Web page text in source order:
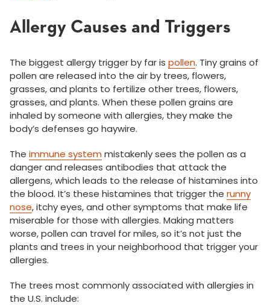
Allergy Causes and Triggers
The biggest allergy trigger by far is pollen. Tiny grains of
pollen are released into the air by trees, flowers,
grasses, and plants to fertilize other trees, flowers,
grasses, and plants. When these pollen grains are
inhaled by someone with allergies, they make the
body’s defenses go haywire.
The immune system mistakenly sees the pollen as a
danger and releases antibodies that attack the
allergens, which leads to the release of histamines into
the blood. It’s these histamines that trigger the runny
nose, itchy eyes, and other symptoms that make life
miserable for those with allergies. Making matters
worse, pollen can travel for miles, so it’s not just the
plants and trees in your neighborhood that trigger your
allergies.
The trees most commonly associated with allergies in
the U.S. include: